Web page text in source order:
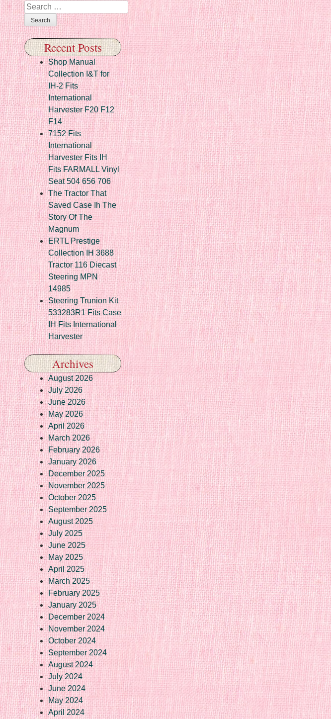
Search
Recent Posts
Shop Manual
Collection I&T for
IH-2 Fits
International
Harvester F20 F12
F14
7152 Fits
International
Harvester Fits IH
Fits FARMALL Vinyl
Seat 504 656 706
The Tractor That
Saved Case Ih The
Story Of The
Magnum
ERTL Prestige
Collection IH 3688
Tractor 116 Diecast
Steering MPN
14985
Steering Trunion Kit
533283R1 Fits Case
IH Fits International
Harvester
Archives
August 2026
July 2026
June 2026
May 2026
April 2026
March 2026
February 2026
January 2026
December 2025
November 2025
October 2025
September 2025
August 2025
July 2025
June 2025
May 2025
April 2025
March 2025
February 2025
January 2025
December 2024
November 2024
October 2024
September 2024
August 2024
July 2024
June 2024
May 2024
April 2024